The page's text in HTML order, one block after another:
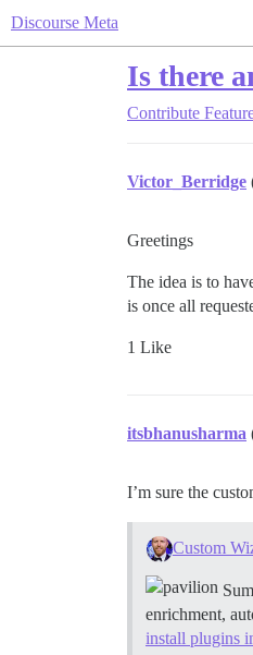
Discourse Meta
Is there
Contribute
Victor_Berridge
Greetings
The idea is to
is once all
1 Like
itsbhanusharma
I’m sure the
Custom
enrichment,
install plugins